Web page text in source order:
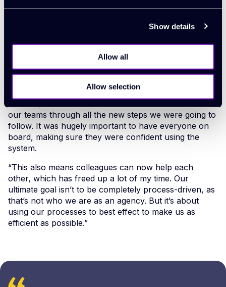
Show details
Allow all
Allow selection
standardise our processes.
Zoe effectively pressed a reset button on the system,
that’s right for their agency. Then, she brought
Agency Works in to help train the team.
“It was really important to let the team know the
our teams through all the new steps we were going to
follow. It was hugely important to have everyone on
board, making sure they were confident using the
system.
“This also means colleagues can now help each
other, which has freed up a lot of my time. Our
ultimate goal isn’t to be completely process-driven, as
that’s not who we are as an agency. But it’s about
using our processes to best effect to make us as
efficient as possible.”